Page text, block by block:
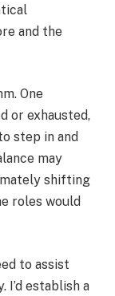
and the
One
or exhausted,
step in and
may
shifting
roles would
to assist
establish a